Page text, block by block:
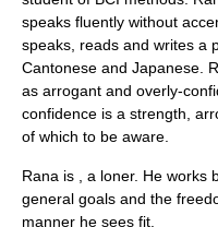
speaks fluently without
speaks, reads and writes a
Cantonese and Japanese.
as arrogant and overly-
confidence is a strength,
of which to be aware.
Rana is , a loner. He works
general goals and the
manner he sees fit.